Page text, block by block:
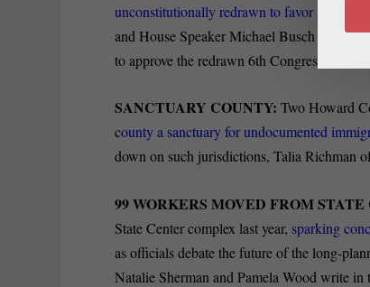
unconstitutionally redrawn to favor
and House Speaker Michael Busch
to approve the redrawn 6th Congressional
SANCTUARY COUNTY:Two Howard
county a sanctuary for undocumented
down on such jurisdictions, Talia Richman
99 WORKERS MOVED FROM
State Center complex last year, sparking
as officials debate the future of the long-
Natalie Sherman and Pamela Wood write in